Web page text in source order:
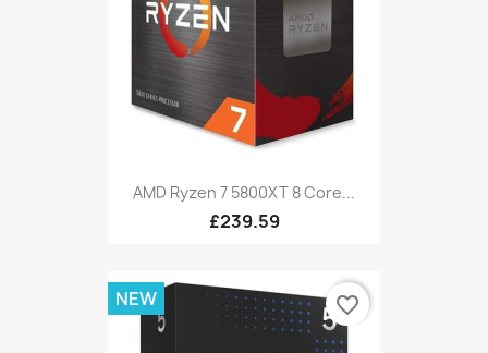
AMD Ryzen 7 5800XT 8 Core...
£239.59
NEW favorite_border